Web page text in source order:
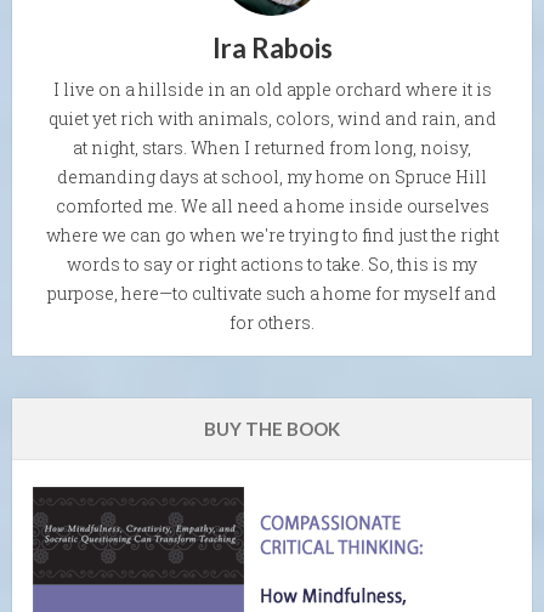
Ira Rabois
I live on a hillside in an old apple orchard where it is
quiet yet rich with animals, colors, wind and rain, and
at night, stars. When I returned from long, noisy,
demanding days at school, my home on Spruce Hill
comforted me. We all need a home inside ourselves
where we can go when we're trying to find just the right
words to say or right actions to take. So, this is my
purpose, here—to cultivate such a home for myself and
for others.
BUY THE BOOK